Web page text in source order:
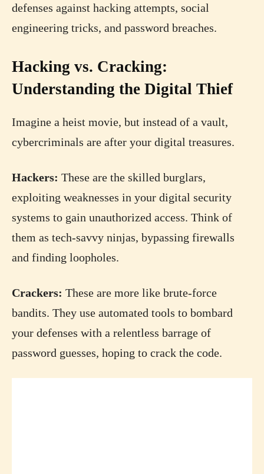
defenses against hacking attempts, social
engineering tricks, and password breaches.
Hacking vs. Cracking:
Understanding the Digital Thief
Imagine a heist movie, but instead of a vault,
cybercriminals are after your digital treasures.
Hackers: These are the skilled burglars,
exploiting weaknesses in your digital security
systems to gain unauthorized access. Think of
them as tech-savvy ninjas, bypassing firewalls
and finding loopholes.
Crackers: These are more like brute-force
bandits. They use automated tools to bombard
your defenses with a relentless barrage of
password guesses, hoping to crack the code.